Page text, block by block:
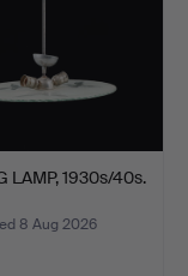
LAMP, 1930s/40s.
8 Aug 2026